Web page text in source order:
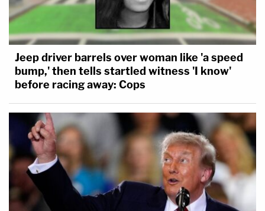
Jeep driver barrels over woman like 'a speed
bump,' then tells startled witness 'I know'
before racing away: Cops